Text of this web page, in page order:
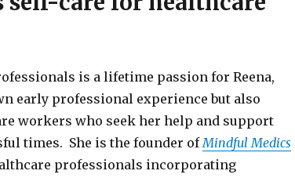
is a lifetime passion for Reena,
early professional experience but also
workers who seek her help and support
times. She is the founder ofMindful Medics
professionals incorporating